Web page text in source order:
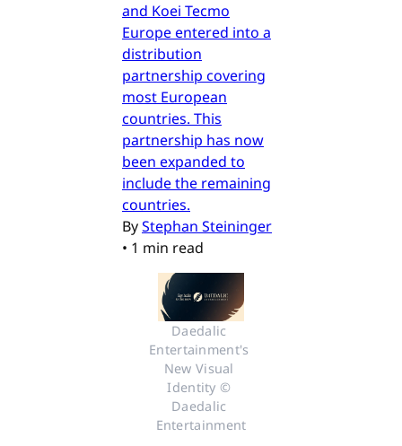
and Koei Tecmo
Europe entered into a
distribution
partnership covering
most European
countries. This
partnership has now
been expanded to
include the remaining
countries.
ByStephan Steininger
• 1 min read
Daedalic
Entertainment's
New Visual
Identity ©
Daedalic
Entertainment